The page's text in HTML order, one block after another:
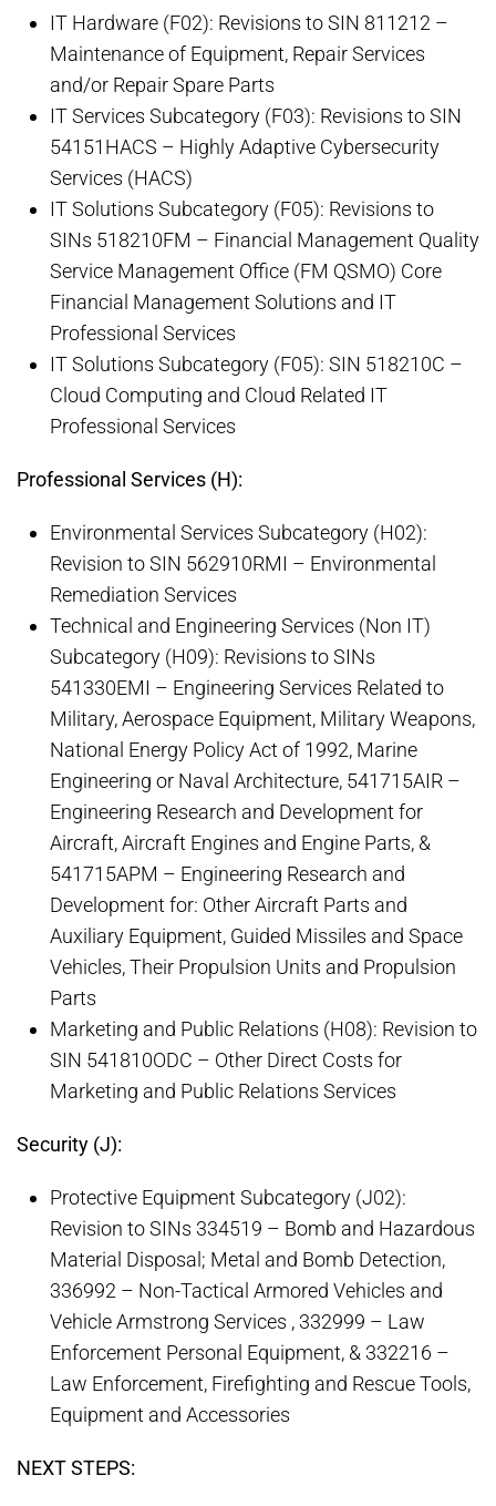
IT Hardware (F02): Revisions to SIN 811212 –
Maintenance of Equipment, Repair Services
and/or Repair Spare Parts
IT Services Subcategory (F03): Revisions to SIN
54151HACS – Highly Adaptive Cybersecurity
Services (HACS)
IT Solutions Subcategory (F05): Revisions to
SINs 518210FM – Financial Management Quality
Service Management Office (FM QSMO) Core
Financial Management Solutions and IT
Professional Services
IT Solutions Subcategory (F05): SIN 518210C –
Cloud Computing and Cloud Related IT
Professional Services
Professional Services (H):
Environmental Services Subcategory (H02):
Revision to SIN 562910RMI – Environmental
Remediation Services
Technical and Engineering Services (Non IT)
Subcategory (H09): Revisions to SINs
541330EMI – Engineering Services Related to
Military, Aerospace Equipment, Military Weapons,
National Energy Policy Act of 1992, Marine
Engineering or Naval Architecture, 541715AIR –
Engineering Research and Development for
Aircraft, Aircraft Engines and Engine Parts, &
541715APM – Engineering Research and
Development for: Other Aircraft Parts and
Auxiliary Equipment, Guided Missiles and Space
Vehicles, Their Propulsion Units and Propulsion
Parts
Marketing and Public Relations (H08): Revision to
SIN 541810ODC – Other Direct Costs for
Marketing and Public Relations Services
Security (J):
Protective Equipment Subcategory (J02):
Revision to SINs 334519 – Bomb and Hazardous
Material Disposal; Metal and Bomb Detection,
336992 – Non-Tactical Armored Vehicles and
Vehicle Armstrong Services , 332999 – Law
Enforcement Personal Equipment, & 332216 –
Law Enforcement, Firefighting and Rescue Tools,
Equipment and Accessories
NEXT STEPS: